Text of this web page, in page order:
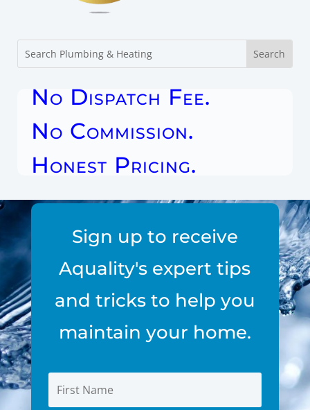
No Dispatch Fee.
No Commission.
Honest Pricing.
Sign up to receive
Aquality's expert tips
and tricks to help you
maintain your home.